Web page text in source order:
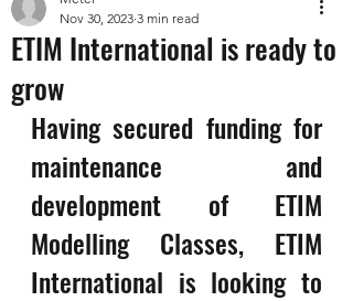
ETIM International is ready to
grow
Nov 30, 2023 3 min read
Having secured funding for
maintenance and
development of ETIM
Modelling Classes, ETIM
International is looking to